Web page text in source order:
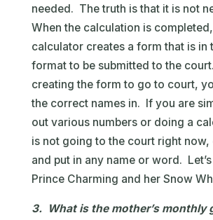
needed. The truth is that it is not
When the calculation is
calculator creates a form that is in
format to be submitted to the
creating the form to go to court,
the correct names in. If you are
out various numbers or doing a
is not going to the court right now,
and put in any name or word.
Prince Charming and her Snow
3. What is the mother’s monthly